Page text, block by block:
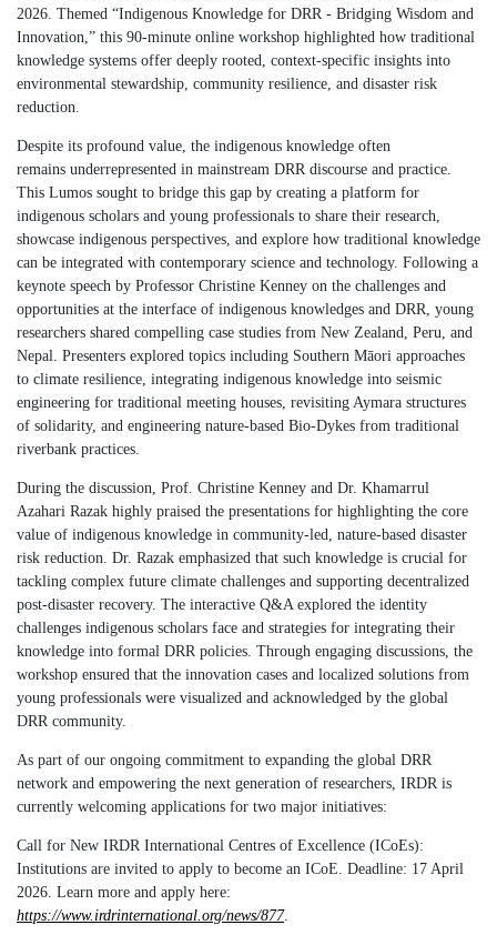
2026. Themed “Indigenous Knowledge for DRR - Bridging Wisdom and
Innovation,” this 90-minute online workshop highlighted how traditional
knowledge systems offer deeply rooted, context-specific insights into
environmental stewardship, community resilience, and disaster risk
reduction.
Despite its profound value, the indigenous knowledge often
remains underrepresented in mainstream DRR discourse and practice.
This Lumos sought to bridge this gap by creating a platform for
indigenous scholars and young professionals to share their research,
showcase indigenous perspectives, and explore how traditional knowledge
can be integrated with contemporary science and technology. Following a
keynote speech by Professor Christine Kenney on the challenges and
opportunities at the interface of indigenous knowledges and DRR, young
researchers shared compelling case studies from New Zealand, Peru, and
Nepal. Presenters explored topics including Southern Māori approaches
to climate resilience, integrating indigenous knowledge into seismic
engineering for traditional meeting houses, revisiting Aymara structures
of solidarity, and engineering nature-based Bio-Dykes from traditional
riverbank practices.
During the discussion, Prof. Christine Kenney and Dr. Khamarrul
Azahari Razak highly praised the presentations for highlighting the core
value of indigenous knowledge in community-led, nature-based disaster
risk reduction. Dr. Razak emphasized that such knowledge is crucial for
tackling complex future climate challenges and supporting decentralized
post-disaster recovery. The interactive Q&A explored the identity
challenges indigenous scholars face and strategies for integrating their
knowledge into formal DRR policies. Through engaging discussions, the
workshop ensured that the innovation cases and localized solutions from
young professionals were visualized and acknowledged by the global
DRR community.
As part of our ongoing commitment to expanding the global DRR
network and empowering the next generation of researchers, IRDR is
currently welcoming applications for two major initiatives:
Call for New IRDR International Centres of Excellence (ICoEs):
Institutions are invited to apply to become an ICoE. Deadline: 17 April
2026. Learn more and apply here:
https://www.irdrinternational.org/news/877.